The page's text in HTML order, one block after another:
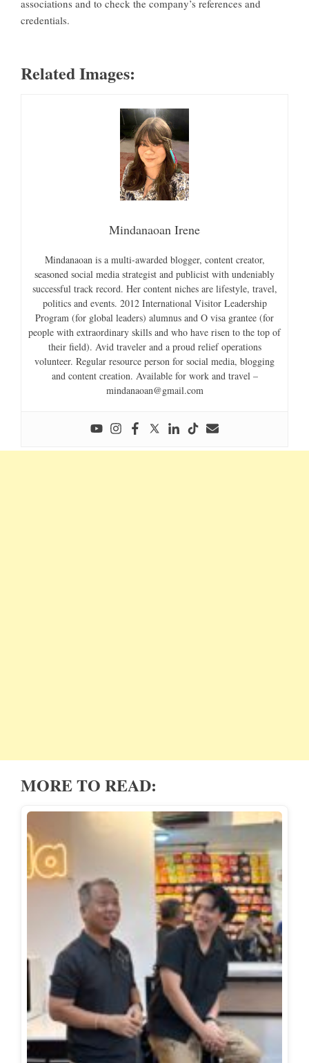
associations and to check the company’s references and
credentials.
Related Images:
Mindanaoan Irene
Mindanaoan is a multi-awarded blogger, content creator,
seasoned social media strategist and publicist with undeniably
successful track record. Her content niches are lifestyle, travel,
politics and events. 2012 International Visitor Leadership
Program (for global leaders) alumnus and O visa grantee (for
people with extraordinary skills and who have risen to the top of
their field). Avid traveler and a proud relief operations
volunteer. Regular resource person for social media, blogging
and content creation. Available for work and travel –
mindanaoan@gmail.com
MORE TO READ: